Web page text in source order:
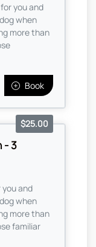
you and
when
more than
Book
- 3
$25.00
and
when
more than
familiar